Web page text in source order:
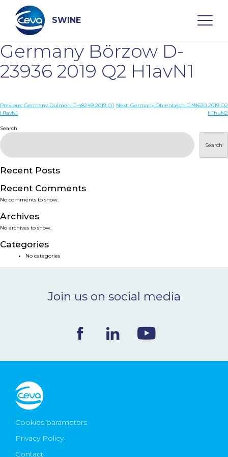
content
SWINE
Search
WHO ARE WE
DISEASES
PRODUCTS
SERVICES
SMART SOLUTIONS
NEWS & EVENTS
CONTACT
Ceva Worldwide
Germany Börzow D-
23936 2019 Q2 H1avN1
Post
Previous: Germany Dülmen D-48249 2019 Q1
H1avN1
Next: Germany Ohrenbach D-91620 2019 Q2
H1huN2
Search
Search
Recent Posts
Recent Comments
No comments to show.
Archives
No archives to show.
Categories
No categories
Join us on social media
Cookies parameters
Privacy Policy
Contact